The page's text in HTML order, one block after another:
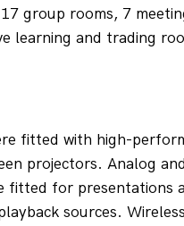
group rooms, 7
learning and trading
fitted with high-
projectors. Analog
fitted for presentations
sources. Wireless